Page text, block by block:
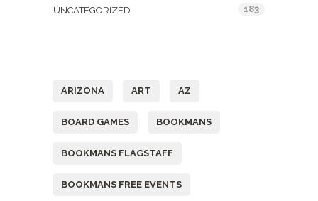
UNCATEGORIZED 183
ARIZONA ART AZ
BOARD GAMES BOOKMANS
BOOKMANS FLAGSTAFF
BOOKMANS FREE EVENTS